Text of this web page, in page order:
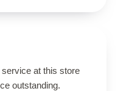
at this store
outstanding.